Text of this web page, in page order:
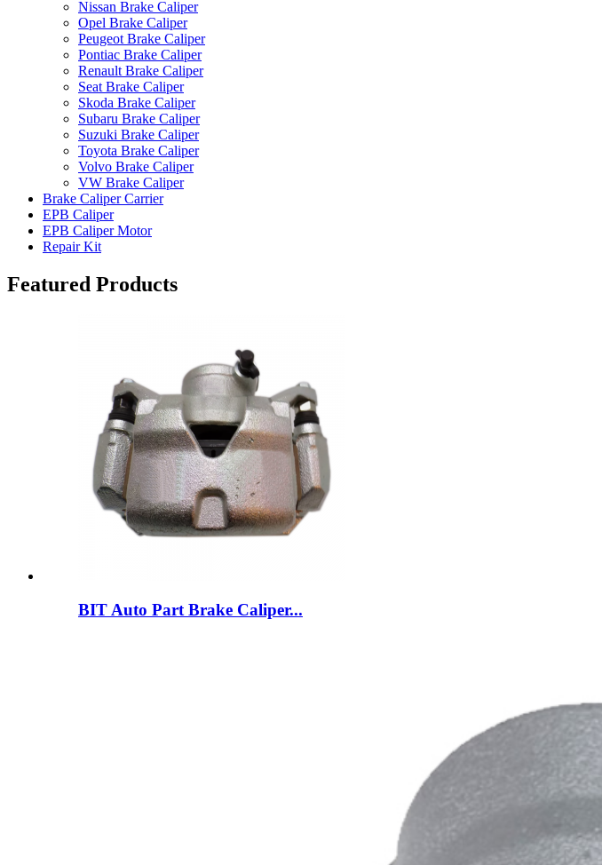
Nissan Brake Caliper
Opel Brake Caliper
Peugeot Brake Caliper
Pontiac Brake Caliper
Renault Brake Caliper
Seat Brake Caliper
Skoda Brake Caliper
Subaru Brake Caliper
Suzuki Brake Caliper
Toyota Brake Caliper
Volvo Brake Caliper
VW Brake Caliper
Brake Caliper Carrier
EPB Caliper
EPB Caliper Motor
Repair Kit
Featured Products
BIT Auto Part Brake Caliper...